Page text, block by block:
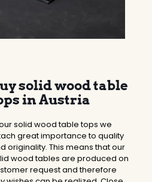
solid wood table
in Austria
solid wood table tops we
great importance to quality
originality. This means that our
wood tables are produced on
request and therefore